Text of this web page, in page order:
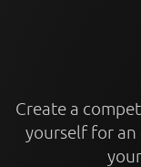
Create a
yourself for an